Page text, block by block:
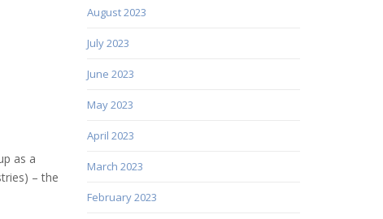
as a
– the
August 2023
July 2023
June 2023
May 2023
April 2023
March 2023
February 2023